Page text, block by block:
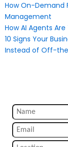
How On-Demand
Management
How AI Agents
10 Signs Your
Instead of Off-